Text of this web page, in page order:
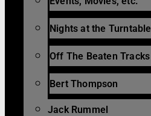
Nights at the Turntable
Off The Beaten Tracks
Bert Thompson
Jack Rummel